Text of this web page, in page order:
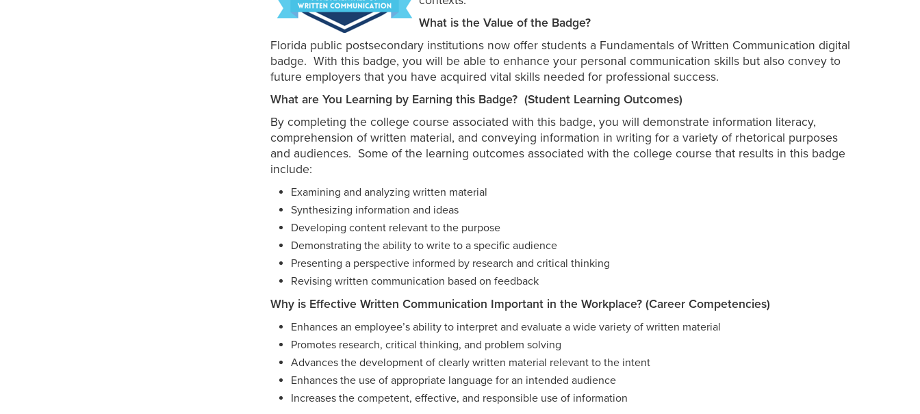
What is the Value of the Badge?
Florida public postsecondary institutions now offer students a Fundamentals of Written Communication digital
badge. With this badge, you will be able to enhance your personal communication skills but also convey to
future employers that you have acquired vital skills needed for professional success.
What are You Learning by Earning this Badge? (Student Learning Outcomes)
By completing the college course associated with this badge, you will demonstrate information literacy,
comprehension of written material, and conveying information in writing for a variety of rhetorical purposes
and audiences. Some of the learning outcomes associated with the college course that results in this badge
include:
Examining and analyzing written material
Synthesizing information and ideas
Developing content relevant to the purpose
Demonstrating the ability to write to a specific audience
Presenting a perspective informed by research and critical thinking
Revising written communication based on feedback
Why is Effective Written Communication Important in the Workplace? (Career Competencies)
Enhances an employee’s ability to interpret and evaluate a wide variety of written material
Promotes research, critical thinking, and problem solving
Advances the development of clearly written material relevant to the intent
Enhances the use of appropriate language for an intended audience
Increases the competent, effective, and responsible use of information